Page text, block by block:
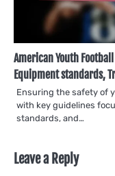
American Youth
Equipment standards,
Ensuring the safety of
with key guidelines
standards, and…
Leave a Reply